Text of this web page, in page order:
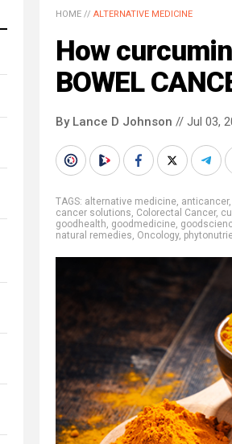
HOME // ALTERNATIVE MEDICINE
How
BOWEL
By Lance D Johnson // Jul 03,
TAGS: alternative medicine, anticancer,
cancer solutions, Colorectal Cancer,
goodhealth, goodmedicine,
natural remedies, Oncology,